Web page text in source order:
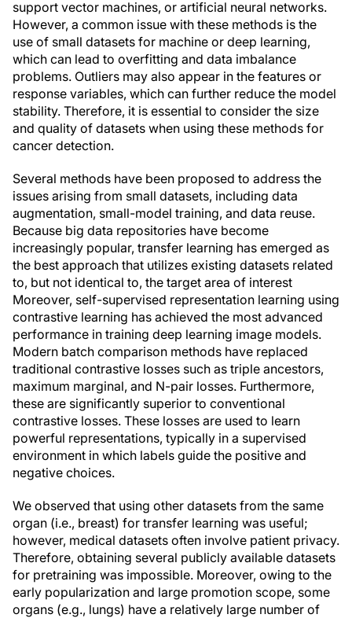
support vector machines, or artificial neural networks.
However, a common issue with these methods is the
use of small datasets for machine or deep learning,
which can lead to overfitting and data imbalance
problems. Outliers may also appear in the features or
response variables, which can further reduce the model
stability. Therefore, it is essential to consider the size
and quality of datasets when using these methods for
cancer detection.
Several methods have been proposed to address the
issues arising from small datasets, including data
augmentation, small-model training, and data reuse.
Because big data repositories have become
increasingly popular, transfer learning has emerged as
the best approach that utilizes existing datasets related
to, but not identical to, the target area of interest
Moreover, self-supervised representation learning using
contrastive learning has achieved the most advanced
performance in training deep learning image models.
Modern batch comparison methods have replaced
traditional contrastive losses such as triple ancestors,
maximum marginal, and N-pair losses. Furthermore,
these are significantly superior to conventional
contrastive losses. These losses are used to learn
powerful representations, typically in a supervised
environment in which labels guide the positive and
negative choices.
We observed that using other datasets from the same
organ (i.e., breast) for transfer learning was useful;
however, medical datasets often involve patient privacy.
Therefore, obtaining several publicly available datasets
for pretraining was impossible. Moreover, owing to the
early popularization and large promotion scope, some
organs (e.g., lungs) have a relatively large number of